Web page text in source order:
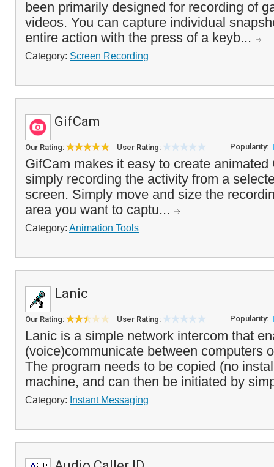
been primarily designed for recording of
videos. You can capture individual
entire action with the press of a keyb...
Category: Screen Recording
GifCam
Our Rating: User Rating: Popularity:
GifCam makes it easy to create animated
simply recording the activity from a
screen. Simply move and size the
area you want to captu...
Category: Animation Tools
Lanic
Our Rating: User Rating: Popularity:
Lanic is a simple network intercom that
(voice)communicate between computers
The program needs to be copied (no
machine, and can then be initiated by
Category: Instant Messaging